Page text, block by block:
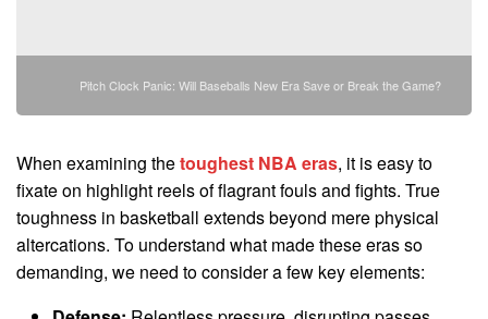
Pitch Clock Panic: Will Baseballs New Era Save or Break the Game?
When examining thetoughest NBA eras, it is easy to
fixate on highlight reels of flagrant fouls and fights. True
toughness in basketball extends beyond mere physical
altercations. To understand what made these eras so
demanding, we need to consider a few key elements: